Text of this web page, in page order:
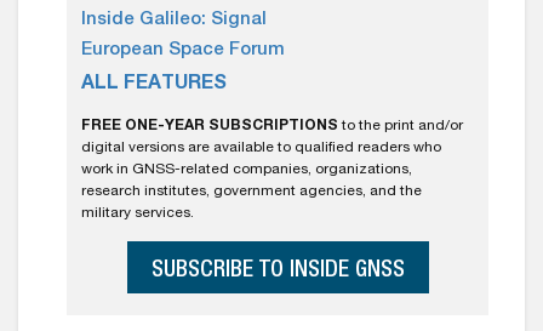
Inside Galileo: Signal
European Space Forum
ALL FEATURES
FREE ONE-YEAR SUBSCRIPTIONS to the print and/or
digital versions are available to qualified readers who
work in GNSS-related companies, organizations,
research institutes, government agencies, and the
military services.
SUBSCRIBE TO INSIDE GNSS